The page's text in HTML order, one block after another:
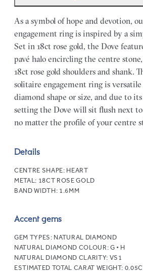
As a symbol of hope and devotion,
engagement ring is inspired by a
Set in 18ct rose gold, the Dove
pavé halo encircling the centre
18ct rose gold shoulders and shank.
solitaire engagement ring is
diamond shape or size, and due to
setting the Dove will sit flush next
no matter the profile of your centre
Details
CENTRE SHAPE: HEART
METAL: 18CT ROSE GOLD
BAND WIDTH: 1.6MM
Accent gems
GEM TYPES: NATURAL DIAMOND
NATURAL DIAMOND COLOUR: G • H
NATURAL DIAMOND CLARITY: VS1
ESTIMATED TOTAL CARAT WEIGHT: